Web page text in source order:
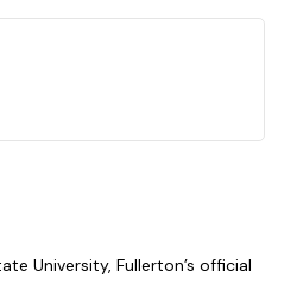
University, Fullerton’s official